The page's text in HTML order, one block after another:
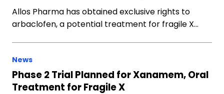
Allos Pharma has obtained exclusive rights to
arbaclofen, a potential treatment for fragile X…
News
Phase 2 Trial Planned for Xanamem, Oral
Treatment for Fragile X